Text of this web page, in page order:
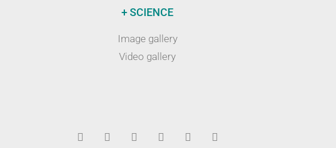
+ SCIENCE
Image gallery
Video gallery